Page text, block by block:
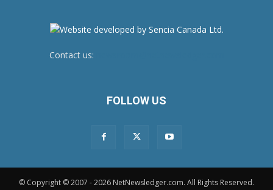
Contact us:
FOLLOW US
© Copyright © 2007 - 2026 NetNewsledger.com. All Rights Reserved.